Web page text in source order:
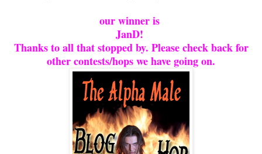
our winner is
JanD!
Thanks to all that stopped by. Please check back for
other contests/hops we have going on.